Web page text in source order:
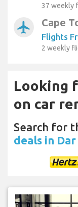
37 weekly
airplanemode_active Cape
Flights
2 weekly
Looking
on car
Search for
deals in Dar